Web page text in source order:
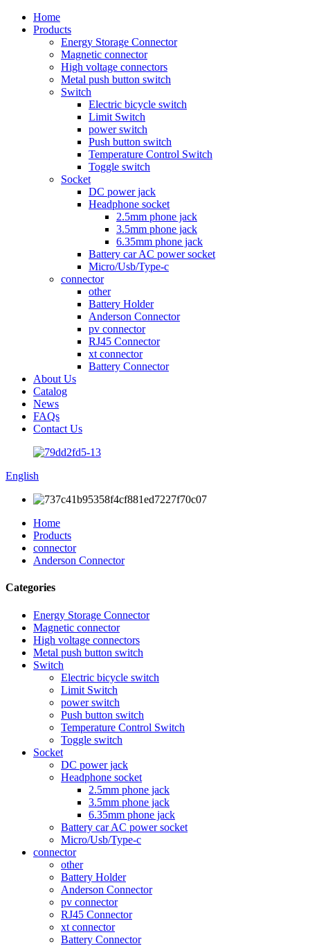
Home
Products
Energy Storage Connector
Magnetic connector
High voltage connectors
Metal push button switch
Switch
Electric bicycle switch
Limit Switch
power switch
Push button switch
Temperature Control Switch
Toggle switch
Socket
DC power jack
Headphone socket
2.5mm phone jack
3.5mm phone jack
6.35mm phone jack
Battery car AC power socket
Micro/Usb/Type-c
connector
other
Battery Holder
Anderson Connector
pv connector
RJ45 Connector
xt connector
Battery Connector
About Us
Catalog
News
FAQs
Contact Us
English
Home
Products
connector
Anderson Connector
Categories
Energy Storage Connector
Magnetic connector
High voltage connectors
Metal push button switch
Switch
Electric bicycle switch
Limit Switch
power switch
Push button switch
Temperature Control Switch
Toggle switch
Socket
DC power jack
Headphone socket
2.5mm phone jack
3.5mm phone jack
6.35mm phone jack
Battery car AC power socket
Micro/Usb/Type-c
connector
other
Battery Holder
Anderson Connector
pv connector
RJ45 Connector
xt connector
Battery Connector